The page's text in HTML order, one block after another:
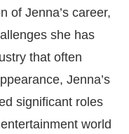
of Jenna’s career,
she has
that often
Jenna’s
significant roles
world